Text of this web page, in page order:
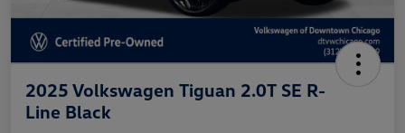
2025 Volkswagen Tiguan 2.0T SE R-
Line Black